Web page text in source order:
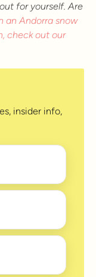
for yourself. Are
an Andorra snow
check out our
insider info,